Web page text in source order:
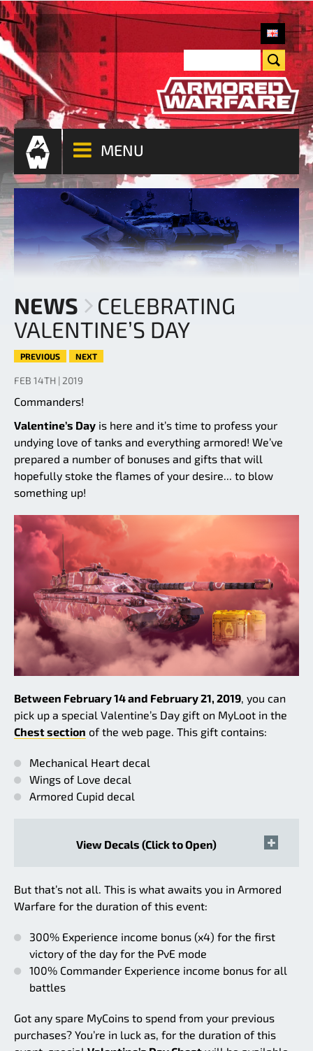
MENU
NEWS
CELEBRATING
VALENTINE’S DAY
PREVIOUS NEXT
FEB 14TH | 2019
Commanders!
Valentine’s Day is here and it’s time to profess your
undying love of tanks and everything armored! We’ve
prepared a number of bonuses and gifts that will
hopefully stoke the flames of your desire... to blow
something up!
Between February 14 and February 21, 2019 , you can
pick up a special Valentine’s Day gift on MyLoot in the
Chest section of the web page. This gift contains:
Mechanical Heart decal
Wings of Love decal
Armored Cupid decal
View Decals (Click to Open)
But that’s not all. This is what awaits you in Armored
Warfare for the duration of this event:
300% Experience income bonus (x4) for the first
victory of the day for the PvE mode
100% Commander Experience income bonus for all
battles
Got any spare MyCoins to spend from your previous
purchases? You’re in luck as, for the duration of this